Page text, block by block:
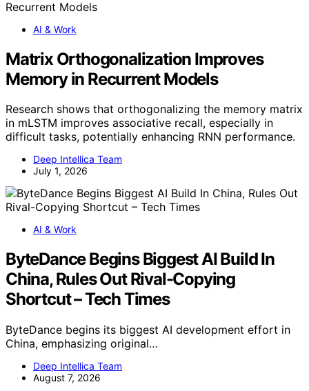
AI & Work
Matrix Orthogonalization Improves
Memory in Recurrent Models
Research shows that orthogonalizing the memory matrix
in mLSTM improves associative recall, especially in
difficult tasks, potentially enhancing RNN performance.
Deep Intellica Team
July 1, 2026
AI & Work
ByteDance Begins Biggest AI Build In
China, Rules Out Rival-Copying
Shortcut – Tech Times
ByteDance begins its biggest AI development effort in
China, emphasizing original…
Deep Intellica Team
August 7, 2026